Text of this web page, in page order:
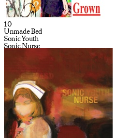
10
Unmade Bed
Sonic Youth
Sonic Nurse